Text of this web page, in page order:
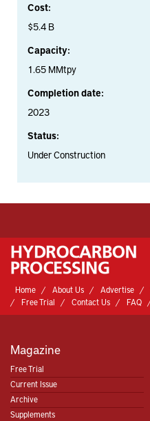
Cost:
$5.4 B
Capacity:
1.65 MMtpy
Completion date:
2023
Status:
Under Construction
Home About Us Advertise
Free Trial
Contact Us FAQ
Magazine
Free Trial
Current Issue
Archive
Supplements